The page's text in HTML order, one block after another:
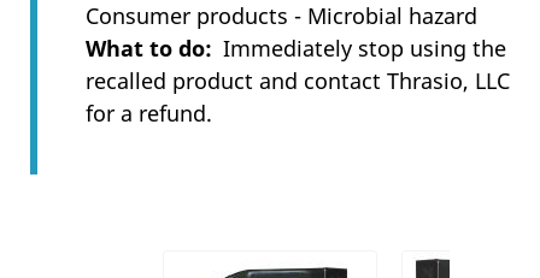
Consumer products - Microbial hazard
What to do
Immediately stop using the
recalled product and contact Thrasio, LLC
for a refund.